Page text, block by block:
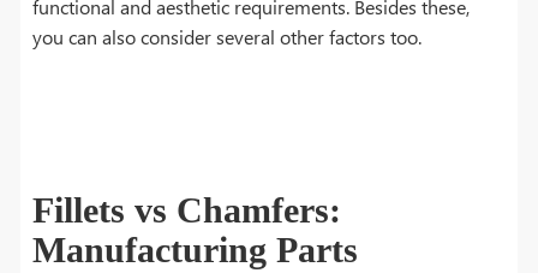
functional and aesthetic requirements. Besides these,
you can also consider several other factors too.
Fillets vs Chamfers:
Manufacturing Parts